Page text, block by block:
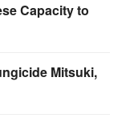
Capacity to
Mitsuki,